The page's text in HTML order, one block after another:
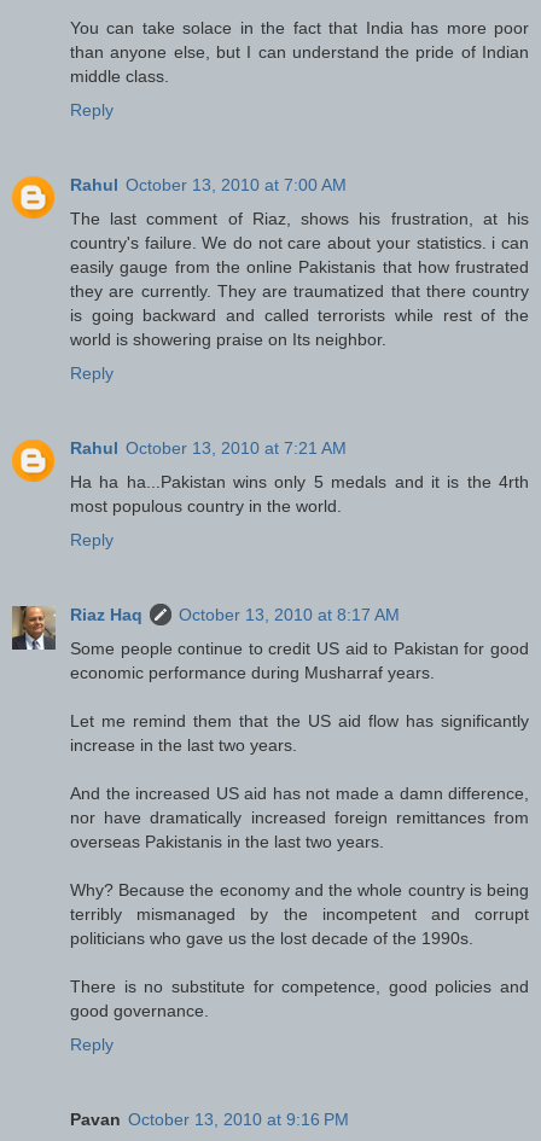
You can take solace in the fact that India has more poor
than anyone else, but I can understand the pride of Indian
middle class.
Reply
Rahul October 13, 2010 at 7:00 AM
The last comment of Riaz, shows his frustration, at his
country's failure. We do not care about your statistics. i can
easily gauge from the online Pakistanis that how frustrated
they are currently. They are traumatized that there country
is going backward and called terrorists while rest of the
world is showering praise on Its neighbor.
Reply
Rahul October 13, 2010 at 7:21 AM
Ha ha ha...Pakistan wins only 5 medals and it is the 4rth
most populous country in the world.
Reply
Riaz Haq
October 13, 2010 at 8:17 AM
Some people continue to credit US aid to Pakistan for good
economic performance during Musharraf years.
Let me remind them that the US aid flow has significantly
increase in the last two years.
And the increased US aid has not made a damn difference,
nor have dramatically increased foreign remittances from
overseas Pakistanis in the last two years.
Why? Because the economy and the whole country is being
terribly mismanaged by the incompetent and corrupt
politicians who gave us the lost decade of the 1990s.
There is no substitute for competence, good policies and
good governance.
Reply
Pavan October 13, 2010 at 9:16 PM